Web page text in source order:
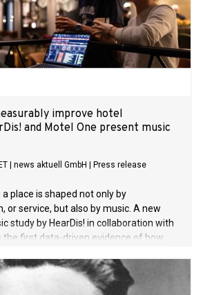
improve hotel
and Motel One present music
news aktuell GmbH Press release
place is shaped not only by
or service, but also by music. A new
study by HearDis! in collaboration with
the first data-driven evidence of how
effects on sense of place, guest
curiosity.